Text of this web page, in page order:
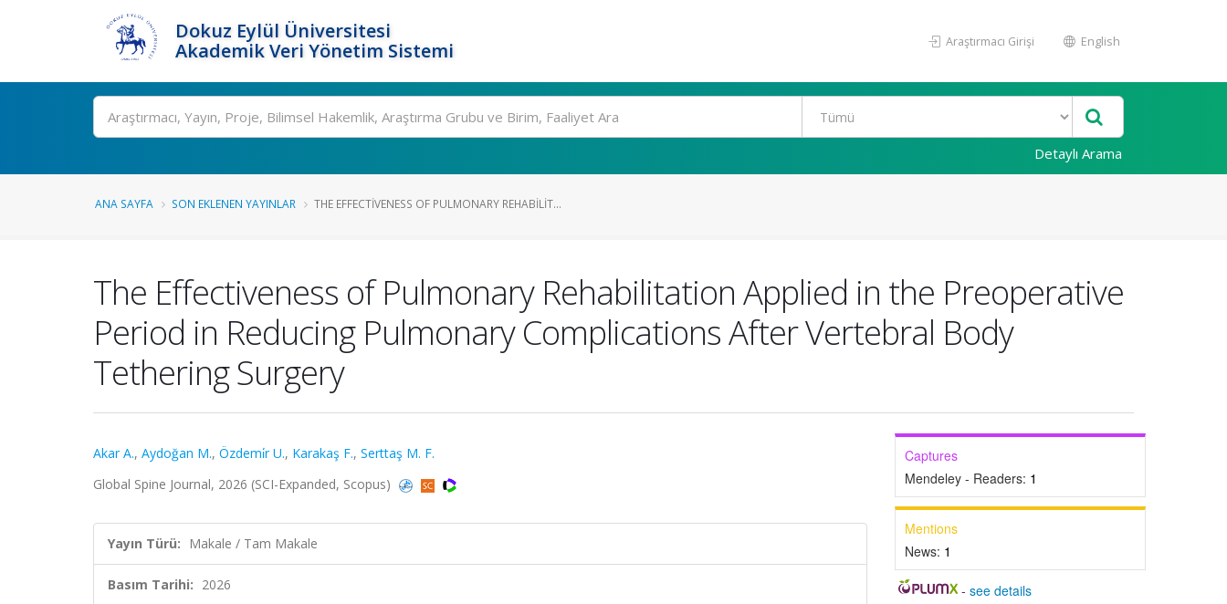
Dokuz Eylül Üniversitesi
Akademik Veri Yönetim Sistemi
Araştırmacı Girişi English
Ara
Detaylı Arama
ANA SAYFA SON EKLENEN YAYINLAR THE EFFECTIVENESS OF PULMONARY REHABILIT...
The Effectiveness of Pulmonary Rehabilitation Applied in the Preoperative
Period in Reducing Pulmonary Complications After Vertebral Body
Tethering Surgery
Akar A., Aydoğan M., Özdemi̇r U., Karakaş F., Serttaş M. F.
Global Spine Journal, 2026 (SCI-Expanded, Scopus)
Yayın Türü: Makale / Tam Makale
Basım Tarihi: 2026
Captures
Mendeley - Readers: 1
Mentions
News: 1
-see details